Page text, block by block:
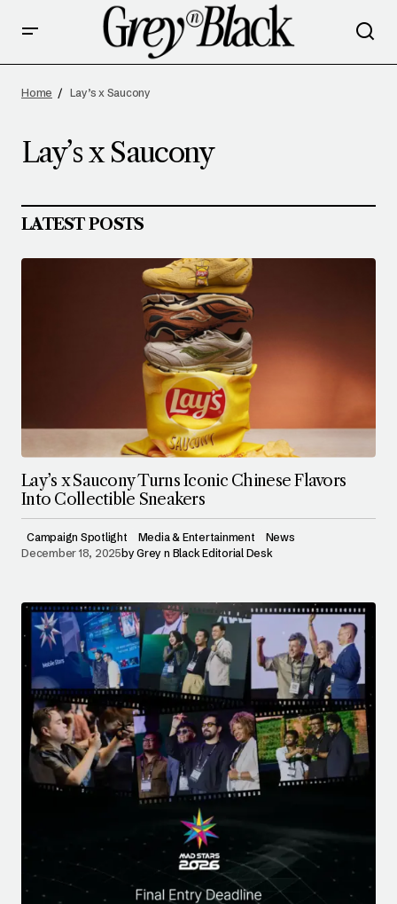
Home Lay’s x Saucony
Lay’s x Saucony
LATEST POSTS
Lay’s x Saucony Turns Iconic Chinese Flavors
Into Collectible Sneakers
Campaign Spotlight Media & Entertainment
News
December 18, 2025by Grey n Black Editorial Desk